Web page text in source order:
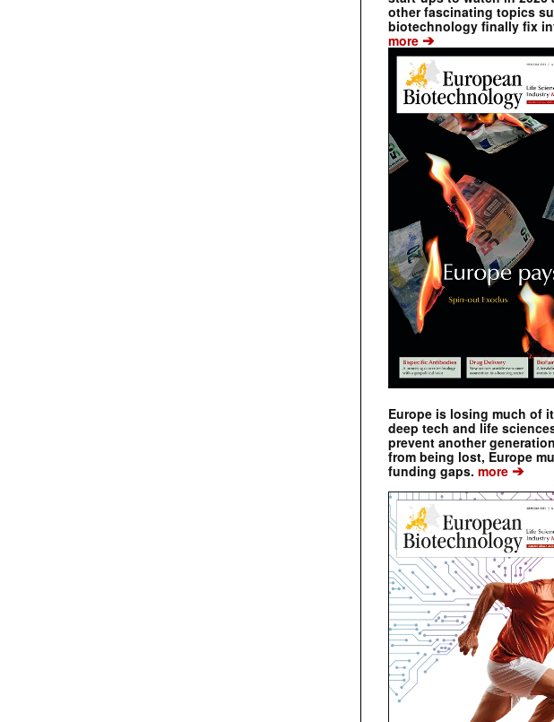
other fascinating topics
biotechnology finally fix
more ➔
Europe is losing much of
deep tech and life
prevent another
from being lost, Europe
funding gaps. more ➔